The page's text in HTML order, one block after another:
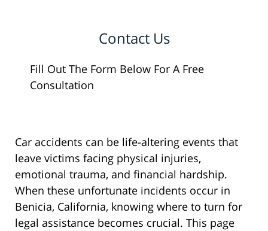
Contact Us
Fill Out The Form Below For A Free
Consultation
Car accidents can be life-altering events that
leave victims facing physical injuries,
emotional trauma, and financial hardship.
When these unfortunate incidents occur in
Benicia, California, knowing where to turn for
legal assistance becomes crucial. This page